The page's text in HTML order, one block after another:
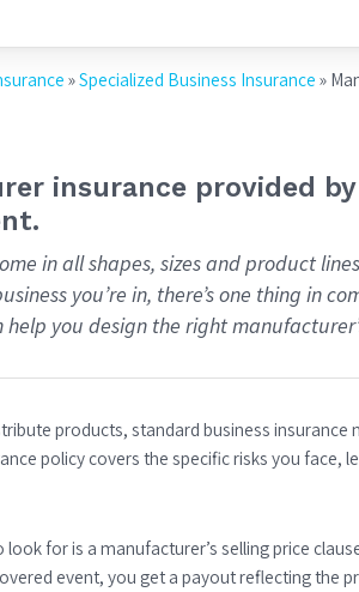
»Specialized Business Insurance »
insurance provided
in all shapes, sizes and product
you’re in, there’s one thing in
help you design the right
products, standard business insurance
policy covers the specific risks you face,
look for is a manufacturer’s selling price
event, you get a payout reflecting the